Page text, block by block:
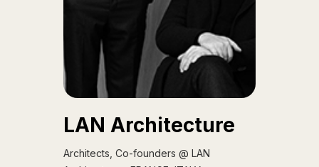
LAN Architecture
Architects, Co-founders @ LAN